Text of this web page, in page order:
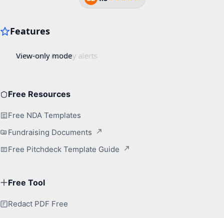
Free Resources
Free NDA Templates
Fundraising Documents
Free Pitchdeck Template Guide
Free Tool
Redact PDF Free